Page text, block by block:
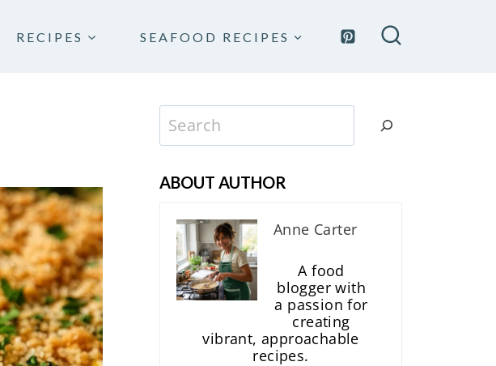
RECIPES SEAFOOD RECIPES
Search
ABOUT AUTHOR
Anne Carter
A food
blogger with
a passion for
creating
vibrant, approachable
recipes.